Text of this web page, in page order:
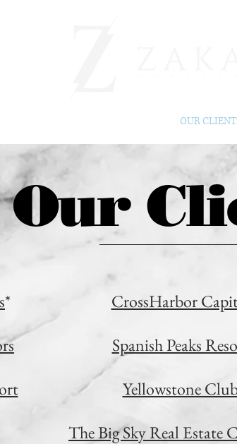
OUR
Our
*
CrossHarbor
Spanish Peaks
Yellowstone
The Big Sky Real Estate